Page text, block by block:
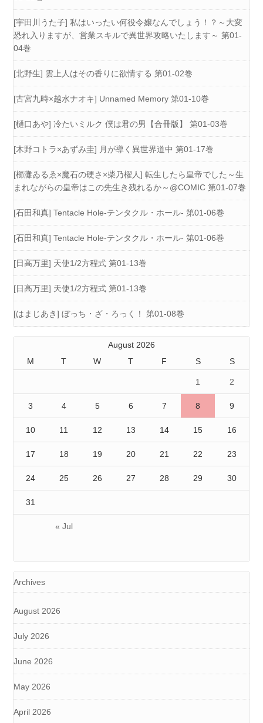
[宇田川うた子] 私はいったい何役令嬢なんでしょう！？～大変
恐れ入りますが、営業スキルで異世界攻略いたします～ 第01-
04巻
[北野生] 雲上人はその香りに欲情する 第01-02巻
[古宮九時×越水ナオキ] Unnamed Memory 第01-10巻
[樋口あや] 冷たいミルク 僕は君の男【合冊版】 第01-03巻
[木野コトラ×あずみ圭] 月が導く異世界道中 第01-17巻
[櫛灘ゐるゑ×魔石の硬さ×柴乃櫂人] 転生したら皇帝でした～生
まれながらの皇帝はこの先生き残れるか～@COMIC 第01-07巻
[石田和真] Tentacle Hole-テンタクル・ホール- 第01-06巻
[石田和真] Tentacle Hole-テンタクル・ホール- 第01-06巻
[日高万里] 天使1/2方程式 第01-13巻
[日高万里] 天使1/2方程式 第01-13巻
[はまじあき] ぼっち・ざ・ろっく！ 第01-08巻
August 2026
M
T W T F S S
« Jul
1 2
3 4 5 6 7 8 9
10 11 12 13 14 15 16
17 18 19 20 21 22 23
24 25 26 27 28 29 30
31
Archives
August 2026
July 2026
June 2026
May 2026
April 2026